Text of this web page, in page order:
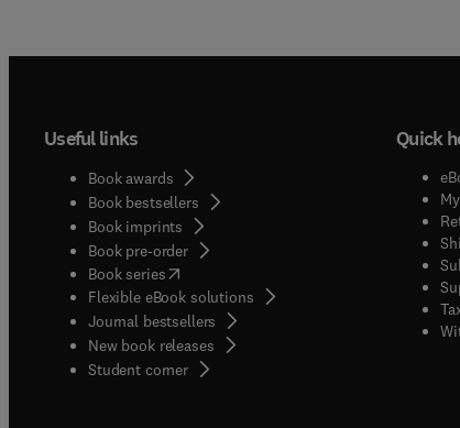
Useful links
Book awards
Book bestsellers
Book imprints
Book pre-order
Book series(opens in new tab/window
Flexible eBook solutions
Journal bestsellers
New book releases
Student corner( opens in new tab/window
Quick